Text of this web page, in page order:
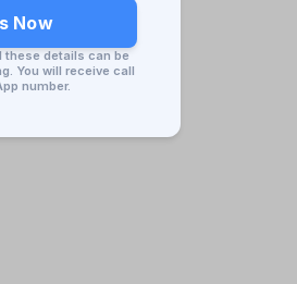
Now
these details can be
You will receive call
number.